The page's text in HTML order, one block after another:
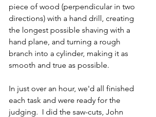
piece of wood (perpendicular in two
directions) with a hand drill, creating
the longest possible shaving with a
hand plane, and turning a rough
branch into a cylinder, making it as
smooth and true as possible.
In just over an hour, we'd all finished
each task and were ready for the
judging.  I did the saw-cuts, John